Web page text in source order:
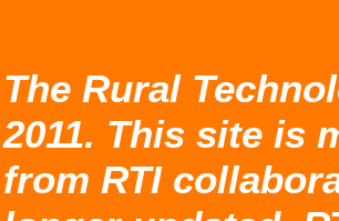
The Rural
2011. This site is
from RTI